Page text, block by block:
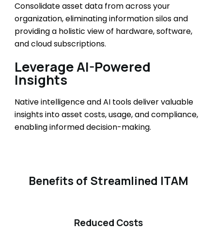
Consolidate asset data from across your
organization, eliminating information silos and
providing a holistic view of hardware, software,
and cloud subscriptions.
Leverage AI-Powered
Insights
Native intelligence and AI tools deliver valuable
insights into asset costs, usage, and compliance,
enabling informed decision-making.
Benefits of Streamlined ITAM
Reduced Costs